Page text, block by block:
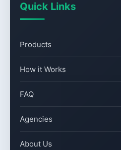
Quick Links
Products
How it Works
FAQ
Agencies
About Us